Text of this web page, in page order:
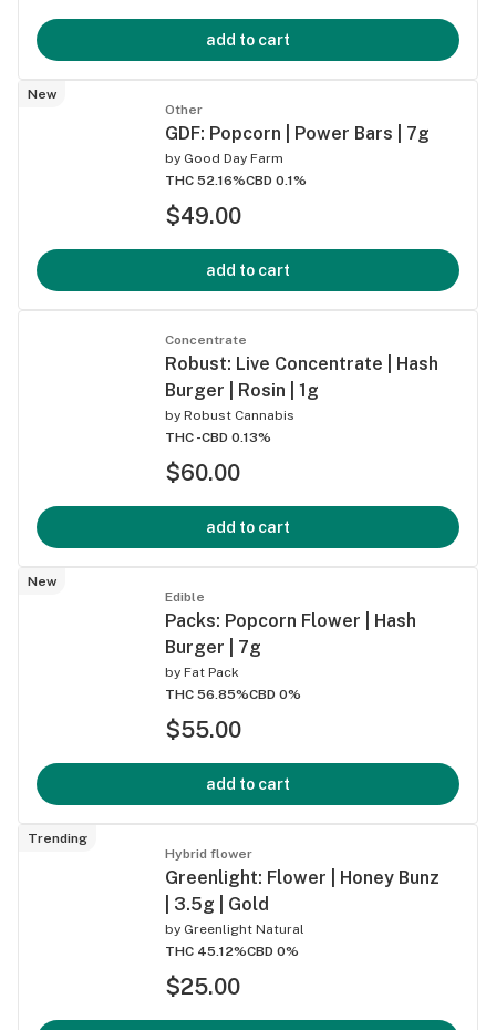
add to cart
New
Other
GDF: Popcorn | Power Bars | 7g
by Good Day Farm
THC 52.16%CBD 0.1%
$49.00
add to cart
Concentrate
Robust: Live Concentrate | Hash
Burger | Rosin | 1g
by Robust Cannabis
THC -CBD 0.13%
$60.00
add to cart
New
Edible
Packs: Popcorn Flower | Hash
Burger | 7g
by Fat Pack
THC 56.85%CBD 0%
$55.00
add to cart
Trending
Hybrid flower
Greenlight: Flower | Honey Bunz
| 3.5g | Gold
by Greenlight Natural
THC 45.12%CBD 0%
$25.00